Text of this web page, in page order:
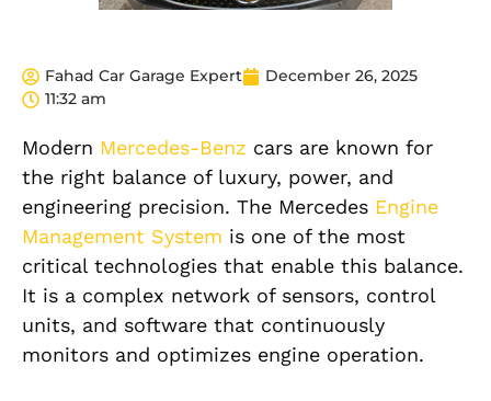
Fahad Car Garage Expert
December 26, 2025
11:32 am
Modern Mercedes-Benz cars are known for
the right balance of luxury, power, and
engineering precision. The Mercedes Engine
Management System is one of the most
critical technologies that enable this balance.
It is a complex network of sensors, control
units, and software that continuously
monitors and optimizes engine operation.